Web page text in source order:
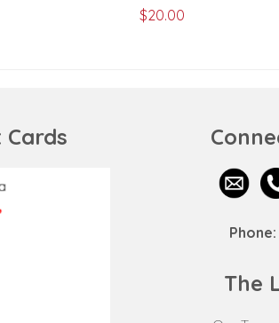
$20.00
Cards
Phone:
The